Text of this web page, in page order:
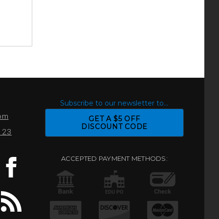
Subscribe to our newsletter to...
GET A $5 OFF
DISCOUNT CODE
ACCEPTED PAYMENT METHODS: